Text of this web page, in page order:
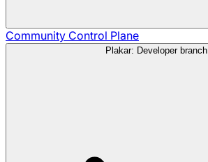
Community Control Plane
Plakar: Developer branch